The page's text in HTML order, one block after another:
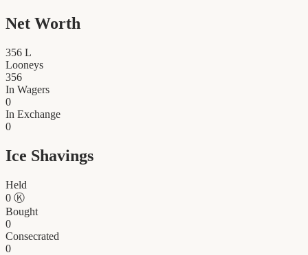
Net Worth
356 L
Looneys
356
In Wagers
0
In Exchange
0
Ice Shavings
Held
0 Ⓚ
Bought
0
Consecrated
0